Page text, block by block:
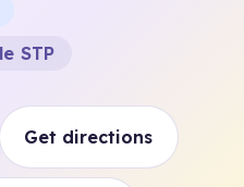
STP
Get directions